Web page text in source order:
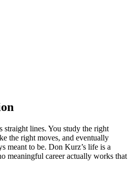
straight lines. You study the right
the right moves, and eventually
meant to be. Don Kurz’s life is a
meaningful career actually works that